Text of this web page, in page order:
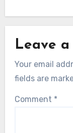
Leave
Your email
fields are
Comment *